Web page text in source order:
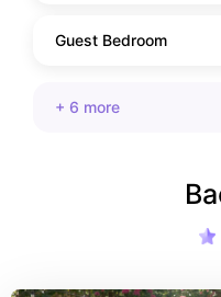
Guest Bedroom
+ 6 more